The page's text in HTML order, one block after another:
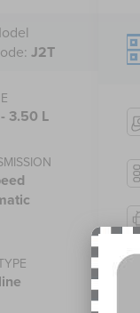
J2T
3.50 L